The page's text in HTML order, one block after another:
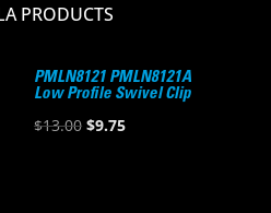
PRODUCTS
PMLN8121 PMLN8121A
Low Profile Swivel Clip
$13.00 Original
$9.75Current